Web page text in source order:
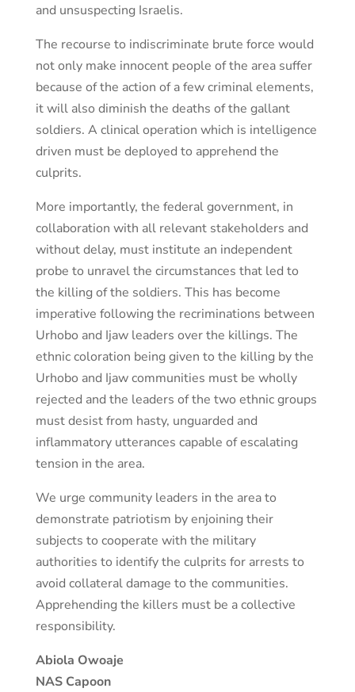
and unsuspecting Israelis.
The recourse to indiscriminate brute force would
not only make innocent people of the area suffer
because of the action of a few criminal elements,
it will also diminish the deaths of the gallant
soldiers. A clinical operation which is intelligence
driven must be deployed to apprehend the
culprits.
More importantly, the federal government, in
collaboration with all relevant stakeholders and
without delay, must institute an independent
probe to unravel the circumstances that led to
the killing of the soldiers. This has become
imperative following the recriminations between
Urhobo and Ijaw leaders over the killings. The
ethnic coloration being given to the killing by the
Urhobo and Ijaw communities must be wholly
rejected and the leaders of the two ethnic groups
must desist from hasty, unguarded and
inflammatory utterances capable of escalating
tension in the area.
We urge community leaders in the area to
demonstrate patriotism by enjoining their
subjects to cooperate with the military
authorities to identify the culprits for arrests to
avoid collateral damage to the communities.
Apprehending the killers must be a collective
responsibility.
Abiola Owoaje
NAS Capoon